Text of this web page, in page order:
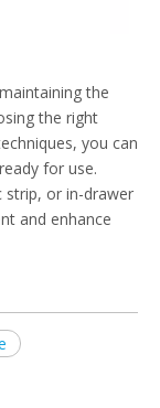
the
the right
you can
for use.
strip, or in-drawer
and enhance